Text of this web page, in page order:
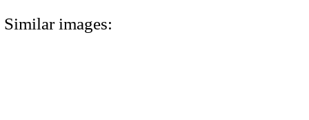
Similar images: